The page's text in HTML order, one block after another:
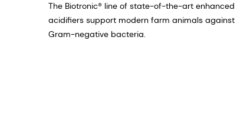
The Biotronic® line of state-of-the-art enhanced
acidifiers support modern farm animals against
Gram-negative bacteria.